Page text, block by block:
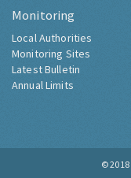
Monitoring
Local Authorities
Monitoring Sites
Latest Bulletin
Annual Limits
© 2018